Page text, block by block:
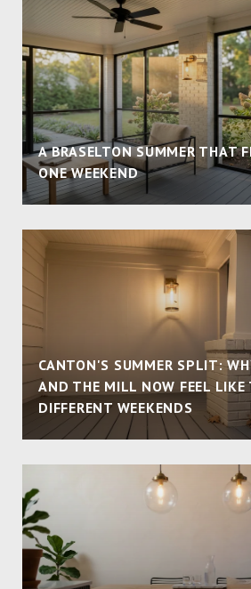
A BRASELTON SUMMER THAT
ONE WEEKEND
CANTON'S SUMMER SPLIT:
AND THE MILL NOW FEEL LIKE
DIFFERENT WEEKENDS